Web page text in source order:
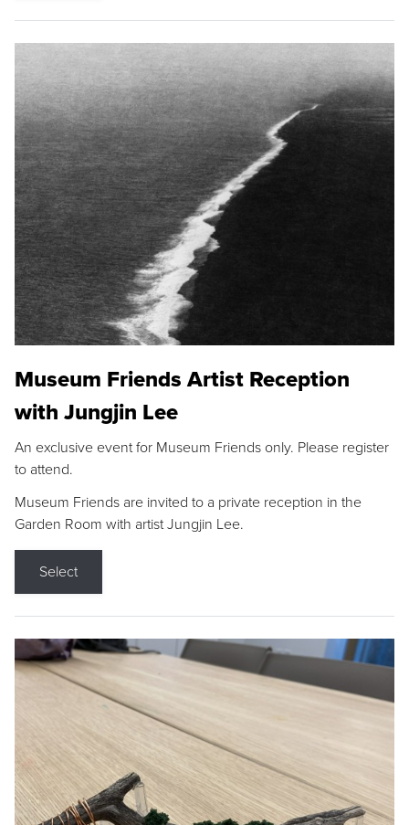
Museum Friends Artist Reception
with Jungjin Lee
An exclusive event for Museum Friends only. Please register
to attend.
Museum Friends are invited to a private reception in the
Garden Room with artist Jungjin Lee.
Select